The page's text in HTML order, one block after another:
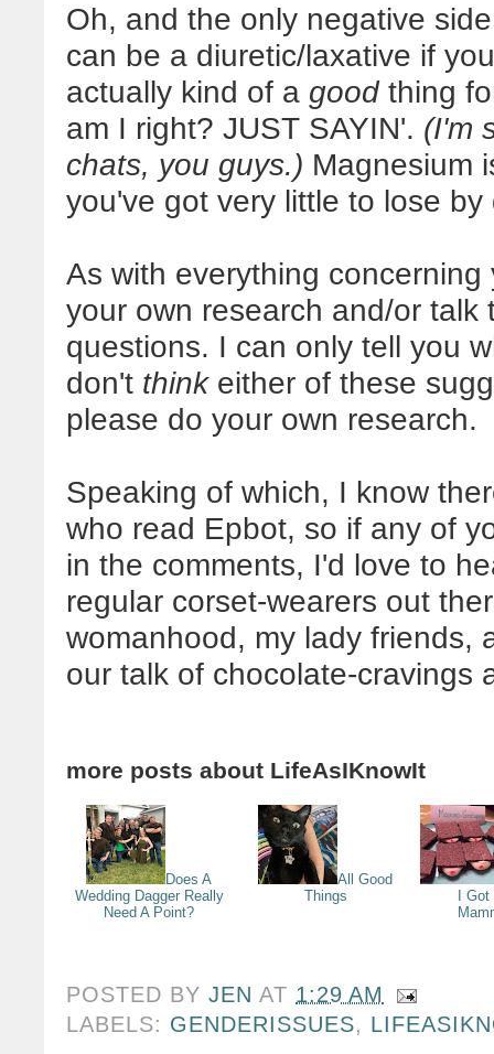
Oh, and the only negative
can be a diuretic/laxative if
actually kind of a goodthing
am I right? JUST SAYIN'. (I'm
chats, you guys.) Magnesium
you've got very little to lose by
As with everything
your own research and/or
questions. I can only tell you
don't thinkeither of these
please do your own research.
Speaking of which, I know
who read Epbot, so if any of
in the comments, I'd love to
regular corset-wearers out
womanhood, my lady friends,
our talk of chocolate-cravings
more posts about LifeAsIKnowIt
Does A
Wedding Dagger Really
Need A Point?
All Good
Things
I Got
POSTED BYJEN AT 1:29 AM
LABELS: GENDERISSUES,